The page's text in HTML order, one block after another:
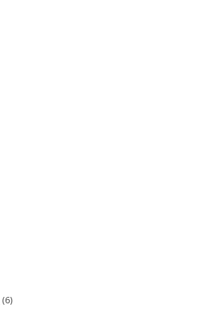
(6)